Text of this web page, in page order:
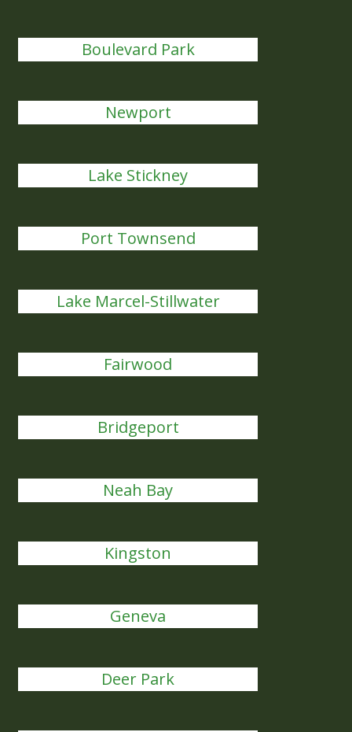
Boulevard Park
Newport
Lake Stickney
Port Townsend
Lake Marcel-Stillwater
Fairwood
Bridgeport
Neah Bay
Kingston
Geneva
Deer Park